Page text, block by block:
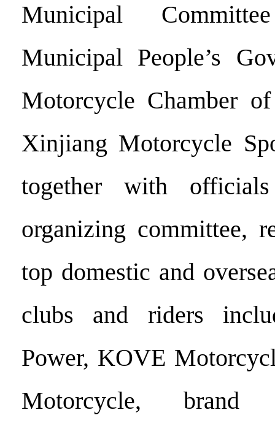
Municipal
Municipal People’s
Motorcycle Chamber
Xinjiang Motorcycle
together with
organizing committee,
top domestic and
clubs and riders
Power, KOVE
Motorcycle, brand